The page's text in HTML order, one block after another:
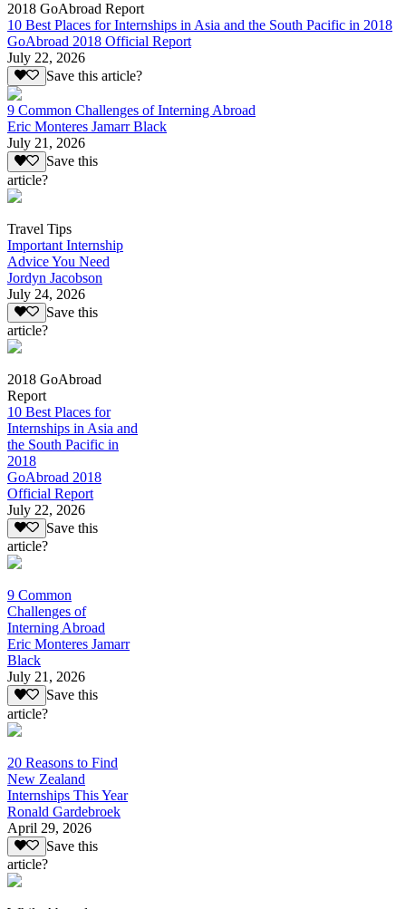
2018 GoAbroad Report
10 Best Places for Internships in Asia and the South Pacific in 2018
GoAbroad 2018 Official Report
July 22, 2026
Save this article?
9 Common Challenges of Interning Abroad
Eric Monteres Jamarr Black
July 21, 2026
Save this
article?
Travel Tips
Important Internship
Advice You Need
Jordyn Jacobson
July 24, 2026
Save this
article?
2018 GoAbroad
Report
10 Best Places for
Internships in Asia and
the South Pacific in
2018
GoAbroad 2018
Official Report
July 22, 2026
Save this
article?
9 Common
Challenges of
Interning Abroad
Eric Monteres Jamarr
Black
July 21, 2026
Save this
article?
20 Reasons to Find
New Zealand
Internships This Year
Ronald Gardebroek
April 29, 2026
Save this
article?